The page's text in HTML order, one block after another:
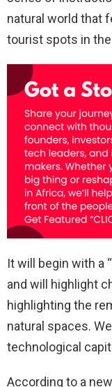
natural world that
tourist spots in
It will begin with a
and will highlight
highlighting the
natural spaces.
technological
According to a